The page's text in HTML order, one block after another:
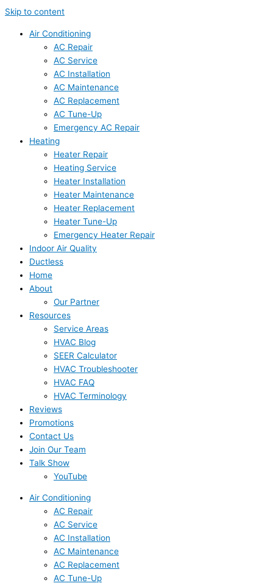
Skip to content
Air Conditioning
AC Repair
AC Service
AC Installation
AC Maintenance
AC Replacement
AC Tune-Up
Emergency AC Repair
Heating
Heater Repair
Heating Service
Heater Installation
Heater Maintenance
Heater Replacement
Heater Tune-Up
Emergency Heater Repair
Indoor Air Quality
Ductless
Home
About
Our Partner
Resources
Service Areas
HVAC Blog
SEER Calculator
HVAC Troubleshooter
HVAC FAQ
HVAC Terminology
Reviews
Promotions
Contact Us
Join Our Team
Talk Show
YouTube
Air Conditioning
AC Repair
AC Service
AC Installation
AC Maintenance
AC Replacement
AC Tune-Up